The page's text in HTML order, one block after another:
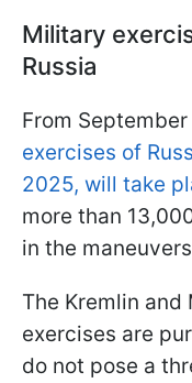
Military
Russia
From
exercises of
2025, will take
more than
in the
The Kremlin
exercises are
do not pose a